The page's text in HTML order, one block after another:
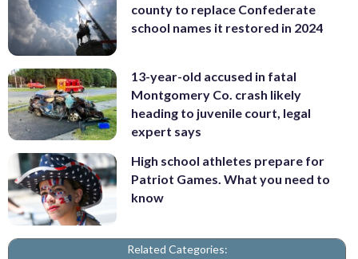
county to replace Confederate
school names it restored in 2024
13-year-old accused in fatal
Montgomery Co. crash likely
heading to juvenile court, legal
expert says
High school athletes prepare for
Patriot Games. What you need to
know
Related Categories: